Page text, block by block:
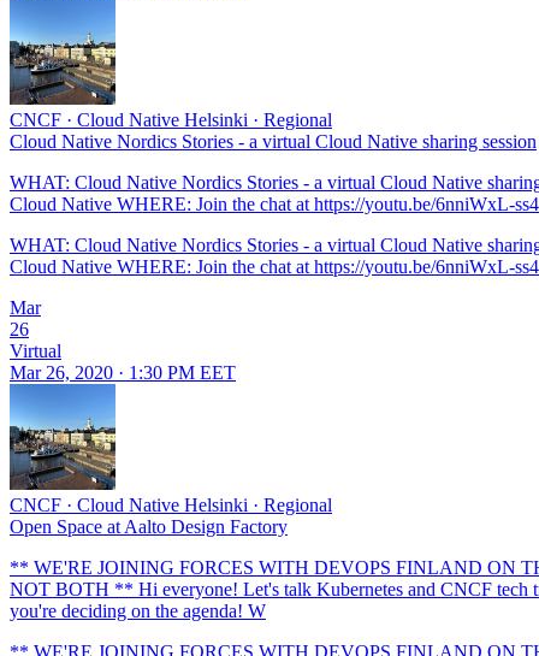
CNCF · Cloud Native Helsinki · Regional
Cloud Native Nordics Stories - a virtual Cloud Native sharing session
WHAT: Cloud Native Nordics Stories - a virtual Cloud Native
Cloud Native WHERE: Join the chat at https://youtu.be/6nniWxL-
WHAT: Cloud Native Nordics Stories - a virtual Cloud Native
Cloud Native WHERE: Join the chat at https://youtu.be/6nniWxL-
Mar
26
Virtual
Mar 26, 2020 · 1:30 PM EET
CNCF · Cloud Native Helsinki · Regional
Open Space at Aalto Design Factory
** WE'RE JOINING FORCES WITH DEVOPS FINLAND ON
NOT BOTH ** Hi everyone! Let's talk Kubernetes and CNCF tech
you're deciding on the agenda! W